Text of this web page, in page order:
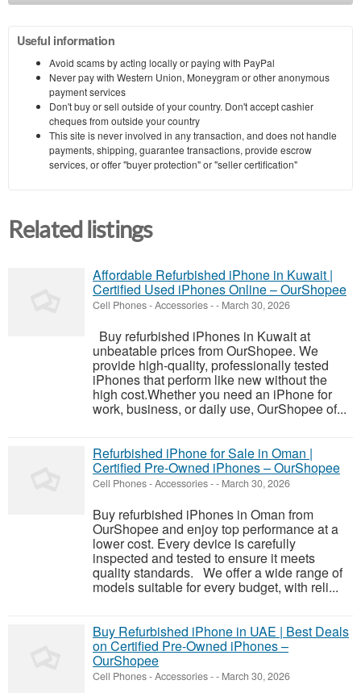
Useful information
Avoid scams by acting locally or paying with PayPal
Never pay with Western Union, Moneygram or other anonymous
payment services
Don't buy or sell outside of your country. Don't accept cashier
cheques from outside your country
This site is never involved in any transaction, and does not handle
payments, shipping, guarantee transactions, provide escrow
services, or offer "buyer protection" or "seller certification"
Related listings
Affordable Refurbished iPhone in Kuwait |
Certified Used iPhones Online – OurShopee
Cell Phones - Accessories-- March 30, 2026
Buy refurbished iPhones in Kuwait at
unbeatable prices from OurShopee. We
provide high-quality, professionally tested
iPhones that perform like new without the
high cost.Whether you need an iPhone for
work, business, or daily use, OurShopee of...
Refurbished iPhone for Sale in Oman |
Certified Pre-Owned iPhones – OurShopee
Cell Phones - Accessories-- March 30, 2026
Buy refurbished iPhones in Oman from
OurShopee and enjoy top performance at a
lower cost. Every device is carefully
inspected and tested to ensure it meets
quality standards. We offer a wide range of
models suitable for every budget, with reli...
Buy Refurbished iPhone in UAE | Best Deals
on Certified Pre-Owned iPhones –
OurShopee
Cell Phones - Accessories-- March 30, 2026